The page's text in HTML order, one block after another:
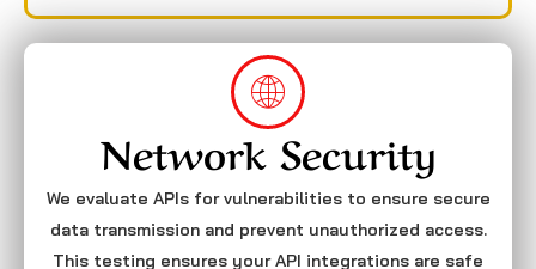
Network Security
We evaluate APIs for vulnerabilities to ensure secure
data transmission and prevent unauthorized access.
This testing ensures your API integrations are safe